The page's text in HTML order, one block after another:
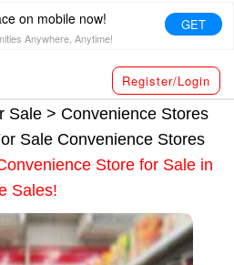
on mobile now!
Anywhere, Anytime!
GET
Register/Login
Sale > Convenience Stores
Sale Convenience Stores
Store for Sale in
Sales!